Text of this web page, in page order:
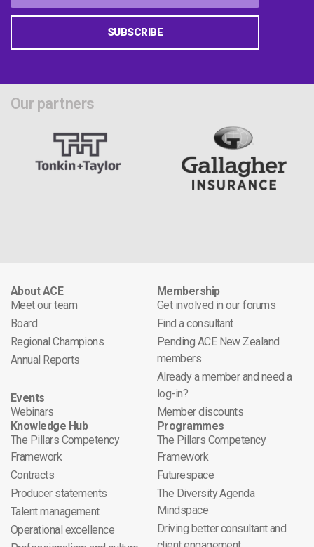
SUBSCRIBE
Our partners
About ACE
Meet our team
Board
Regional Champions
Annual Reports
Events
Webinars
Membership
Get involved in our forums
Find a consultant
Pending ACE New Zealand
members
Already a member and need a
log-in?
Member discounts
Knowledge Hub
The Pillars Competency
Framework
Contracts
Producer statements
Talent management
Operational excellence
Programmes
The Pillars Competency
Framework
Futurespace
The Diversity Agenda
Mindspace
Driving better consultant and